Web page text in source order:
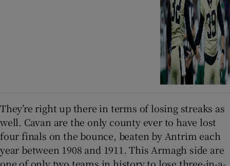
They’re right up there in terms of losing streaks as
well. Cavan are the only county ever to have lost
four finals on the bounce, beaten by Antrim each
year between 1908 and 1911. This Armagh side are